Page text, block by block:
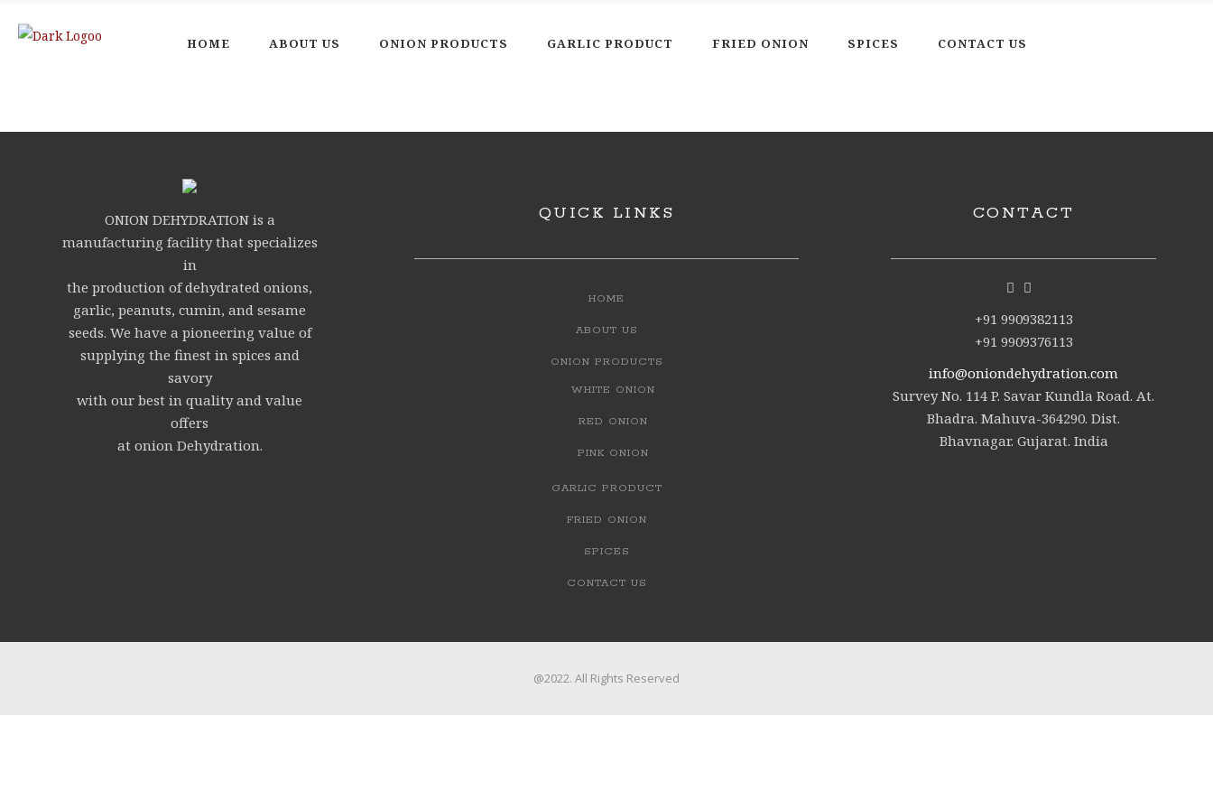
HOME ABOUT US ONION PRODUCTS GARLIC PRODUCT FRIED ONION SPICES CONTACT US
ONION DEHYDRATION is a
manufacturing facility that specializes
in
the production of dehydrated onions,
garlic, peanuts, cumin, and sesame
seeds. We have a pioneering value of
supplying the finest in spices and
savory
with our best in quality and value
offers
at onion Dehydration.
QUICK LINKS
HOME
ABOUT US
ONION PRODUCTS
WHITE ONION
RED ONION
PINK ONION
GARLIC PRODUCT
FRIED ONION
SPICES
CONTACT US
CONTACT
+91 9909382113
+91 9909376113
info@oniondehydration.com
Survey No. 114 P. Savar Kundla Road. At.
Bhadra. Mahuva-364290. Dist.
Bhavnagar. Gujarat. India
@2022. All Rights Reserved